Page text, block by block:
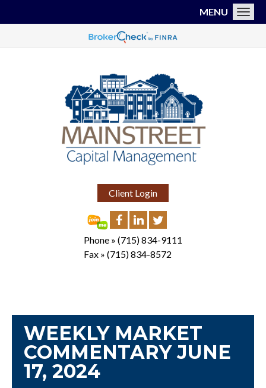
Client Login
Phone » (715) 834-9111
Fax » (715) 834-8572
MENU
WEEKLY MARKET
COMMENTARY JUNE
17, 2024